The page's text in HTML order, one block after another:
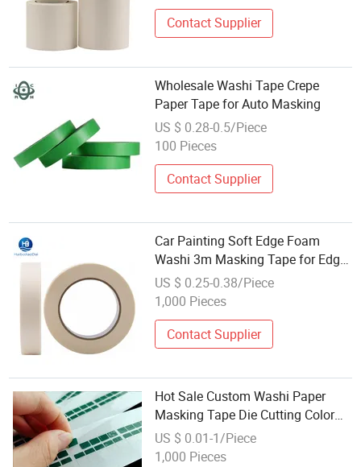
Contact Supplier
Wholesale Washi Tape Crepe
Paper Tape for Auto Masking
US $ 0.28-0.5/Piece
100 Pieces
Contact Supplier
Car Painting Soft Edge Foam
Washi 3m Masking Tape for Edge
Trimming Decoration with Easy to
Tear Apart by Hand
US $ 0.25-0.38/Piece
1,000 Pieces
Contact Supplier
Hot Sale Custom Washi Paper
Masking Tape Die Cutting Color
DOT Cute Stickers
US $ 0.01-1/Piece
1,000 Pieces